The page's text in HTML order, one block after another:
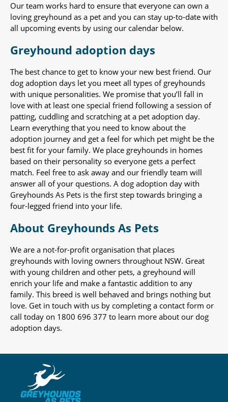
Our team works hard to ensure that everyone can own a
loving greyhound as a pet and you can stay up-to-date with
all upcoming events by using our calendar below.
Greyhound adoption days
The best chance to get to know your new best friend. Our
dog adoption days let you meet all types of greyhounds
with unique personalities. We promise that you’ll fall in
love with at least one special friend following a session of
patting, cuddling and scratching at a pet adoption day.
Learn everything that you need to know about the
adoption journey and get a feel for which pet might be the
best fit for your family. We place greyhounds in homes
based on their personality so everyone gets a perfect
match. Feel free to ask away and our friendly team will
answer all of your questions. A dog adoption day with
Greyhounds As Pets is the first step towards bringing a
four-legged friend into your life.
About Greyhounds As Pets
We are a not-for-profit organisation that places
greyhounds with loving owners throughout NSW. Great
with young children and other pets, a greyhound will
enrich your life and make a fantastic addition to any
family. This breed is well behaved and brings nothing but
love. Get in touch with us by completing a contact form or
call today on 1800 696 377 to learn more about our dog
adoption days.